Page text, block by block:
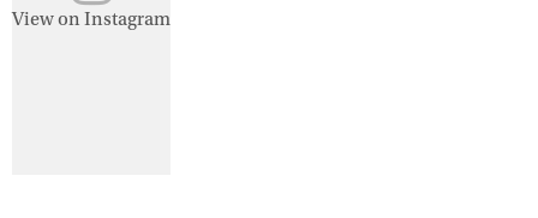
View on Instagram